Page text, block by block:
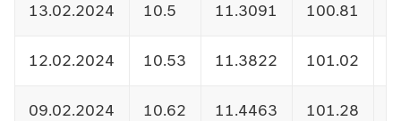
13.02.2024 10.5 11.3091 100.81
12.02.2024 10.53 11.3822 101.02
09.02.2024 10.62 11.4463 101.28